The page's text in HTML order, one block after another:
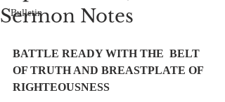
Bulletin
Sermon Notes
BATTLE READY WITH THE  BELT
OF TRUTH AND BREASTPLATE OF
RIGHTEOUSNESS